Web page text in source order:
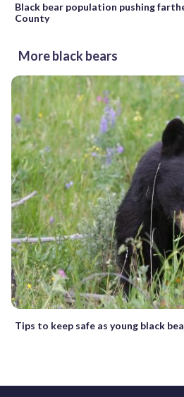
Black bear population pushing
County
More black bears
Tips to keep safe as young black